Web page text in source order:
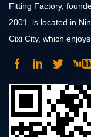
Fitting Factory,
2001, is located in
Cixi City, which
convenient